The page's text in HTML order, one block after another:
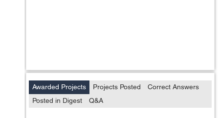
Awarded Projects Projects Posted
Correct Answers
Posted in Digest
Q&A